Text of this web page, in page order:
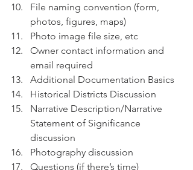
File naming convention (form,
photos, figures, maps)
Photo image file size, etc
Owner contact information and
email required
Additional Documentation Basics
Historical Districts Discussion
Narrative Description/Narrative
Statement of Significance
discussion
Photography discussion
Questions (if there’s time)